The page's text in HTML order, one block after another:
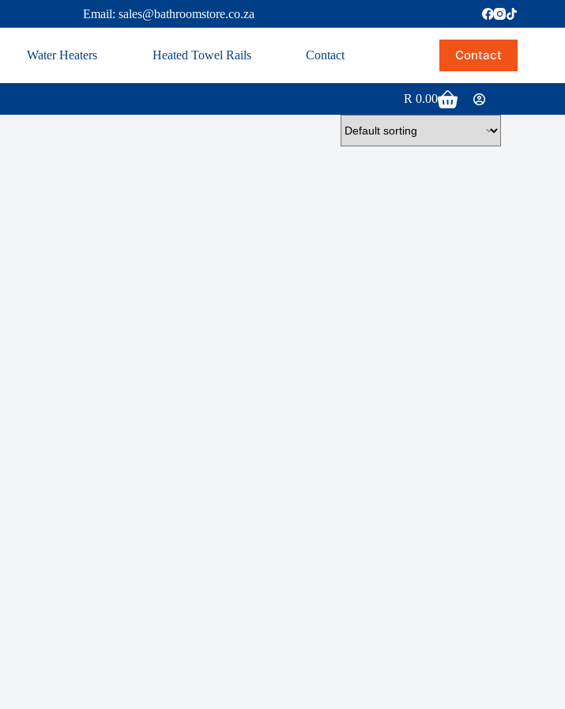
Email: sales@bathroomstore.co.za
Water Heaters Heated Towel Rails Contact Contact
R 0.00